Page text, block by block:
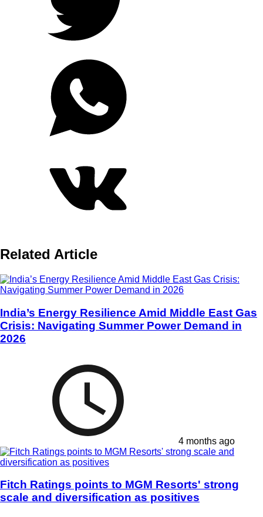
Related Article
India’s Energy Resilience Amid Middle East Gas
Crisis: Navigating Summer Power Demand in
2026
4 months ago
Fitch Ratings points to MGM Resorts' strong
scale and diversification as positives